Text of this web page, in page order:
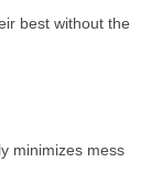
best without the
minimizes mess